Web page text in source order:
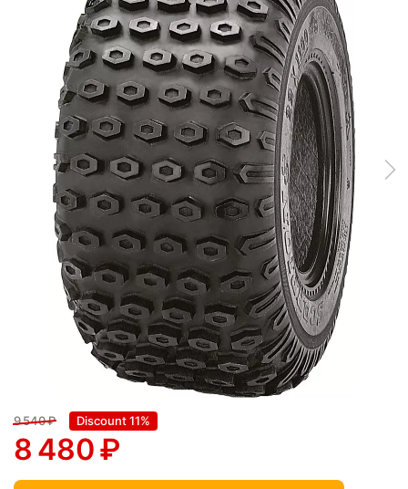
9 540₽ Discount 11%
8 480₽